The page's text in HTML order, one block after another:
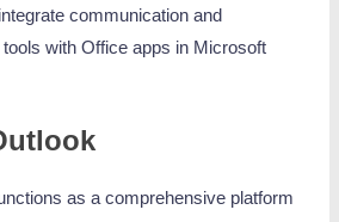
communication and
with Office apps in Microsoft
as a comprehensive platform